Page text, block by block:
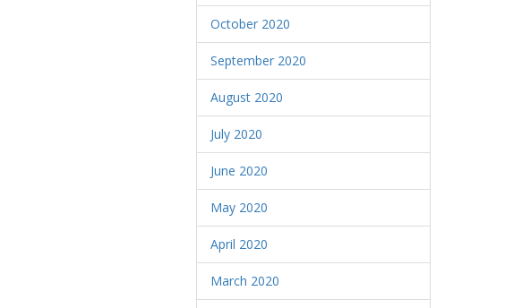
October 2020
September 2020
August 2020
July 2020
June 2020
May 2020
April 2020
March 2020